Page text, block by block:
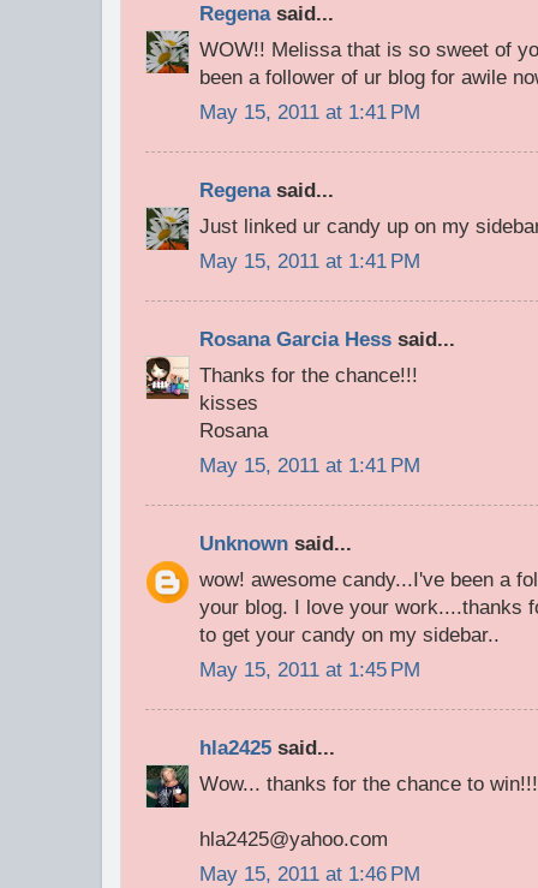
Regenasaid...
WOW!! Melissa that is so sweet of
been a follower of ur blog for awile
May 15, 2011 at 1:41 PM
Regenasaid...
Just linked ur candy up on my
May 15, 2011 at 1:41 PM
Rosana Garcia Hess said...
Thanks for the chance!!!
kisses
Rosana
May 15, 2011 at 1:41 PM
Unknown said...
wow! awesome candy...I've been a
your blog. I love your work....thanks
to get your candy on my sidebar..
May 15, 2011 at 1:45 PM
hla2425 said...
Wow... thanks for the chance to win!!!
hla2425@yahoo.com
May 15, 2011 at 1:46 PM